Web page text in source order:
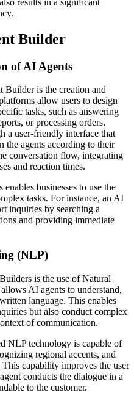
Builder
of AI Agents
Builder is the creation and
allow users to design
tasks, such as answering
or processing orders.
a user-friendly interface that
the agents according to their
conversation flow, integrating
and reaction times.
businesses to use the
tasks. For instance, an AI
inquiries by searching a
and providing immediate
(NLP)
is the use of Natural
AI agents to understand,
language. This enables
but also conduct complex
of communication.
NLP technology is capable of
regional accents, and
capability improves the user
conducts the dialogue in a
to the customer.